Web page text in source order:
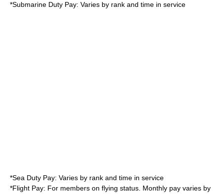
*Submarine Duty Pay: Varies by rank and time in service
*Sea Duty Pay: Varies by rank and time in service
*Flight Pay: For members on flying status. Monthly pay varies by